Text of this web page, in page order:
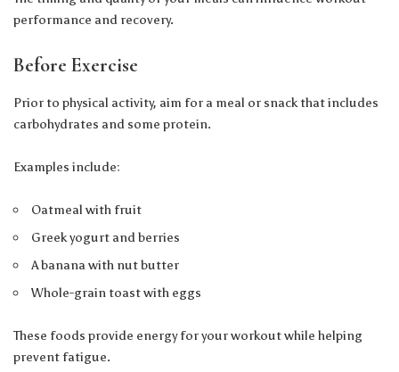
performance and recovery.
Before Exercise
Prior to physical activity, aim for a meal or snack that includes
carbohydrates and some protein.
Examples include:
Oatmeal with fruit
Greek yogurt and berries
A banana with nut butter
Whole-grain toast with eggs
These foods provide energy for your workout while helping
prevent fatigue.